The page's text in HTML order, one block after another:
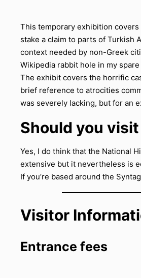
This temporary exhibition
stake a claim to parts of Turkish
context needed by non-Greek
Wikipedia rabbit hole in my
The exhibit covers the horrific
brief reference to atrocities
was severely lacking, but for an
Should you
Yes, I do think that the National
extensive but it nevertheless is
If you’re based around the
Visitor
Entrance fees